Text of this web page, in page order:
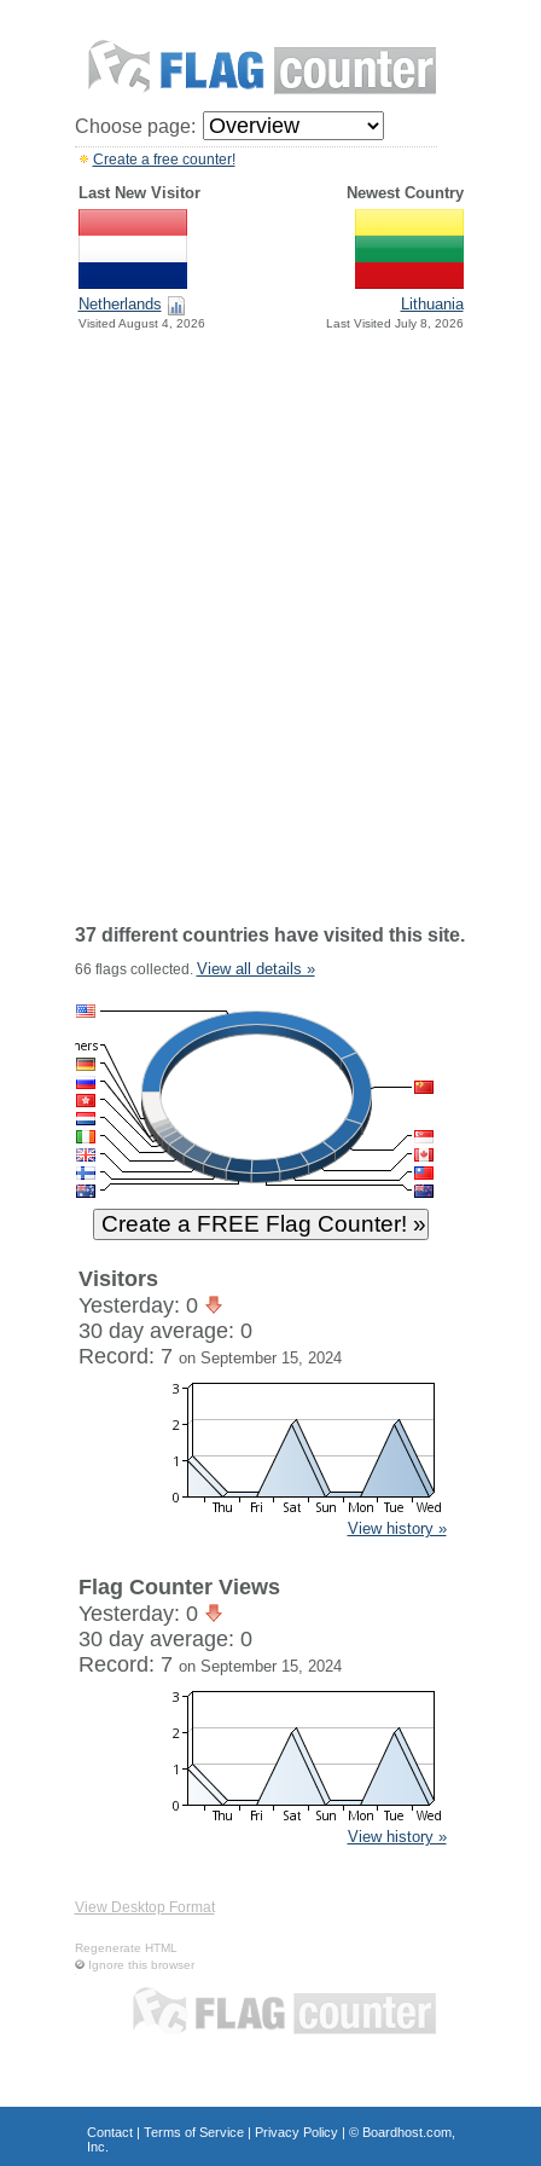
Choose page:
Create a free counter!
Last New Visitor Newest Country
Netherlands
Visited August 4, 2026
Lithuania
Last Visited July 8, 2026
37 different countries have visited this site.
66 flags collected. View all details »
Visitors
Yesterday: 0
30 day average: 0
Record: 7 on September 15, 2024
View history »
Flag Counter Views
Yesterday: 0
30 day average: 0
Record: 7 on September 15, 2024
View history »
View Desktop Format
Regenerate HTML
Ignore this browser
Contact| Terms of Service| Privacy Policy| © Boardhost.com,
Inc.